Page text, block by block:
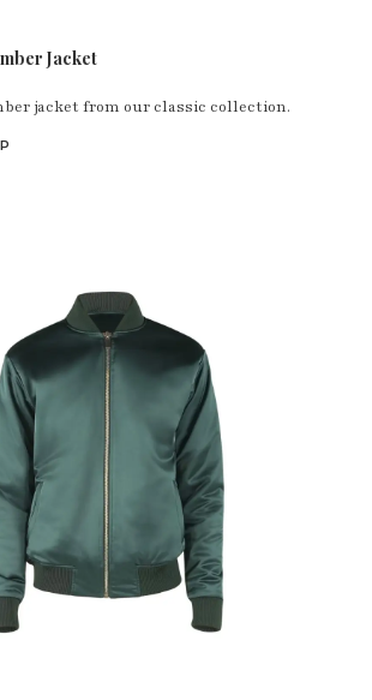
Jacket
jacket from our classic collection.